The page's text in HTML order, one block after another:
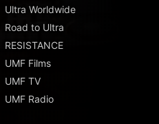
Ultra Worldwide
Road to Ultra
RESISTANCE
UMF Films
UMF TV
UMF Radio